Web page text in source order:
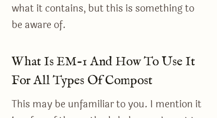
what it contains, but this is something to
be aware of.
What Is EM-1 And How To Use It
For All Types Of Compost
This may be unfamiliar to you. I mention it